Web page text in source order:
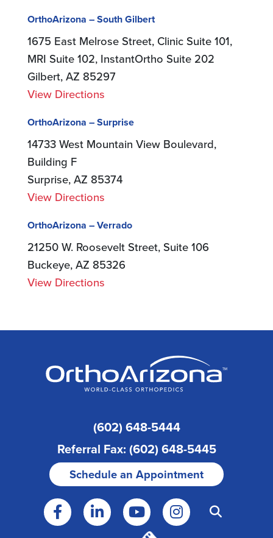
OrthoArizona – South Gilbert
1675 East Melrose Street, Clinic Suite 101,
MRI Suite 102, InstantOrtho Suite 202
Gilbert, AZ 85297
View Directions
OrthoArizona – Surprise
14733 West Mountain View Boulevard,
Building F
Surprise, AZ 85374
View Directions
OrthoArizona – Verrado
21250 W. Roosevelt Street, Suite 106
Buckeye, AZ 85326
View Directions
(602) 648-5444
Referral Fax: (602) 648-5445
Schedule an Appointment